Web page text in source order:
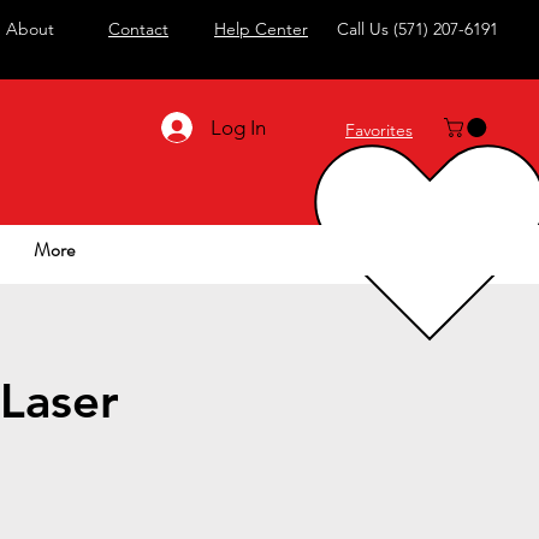
About Contact Help Center Call Us (571) 207-6191
Log In Favorites
More